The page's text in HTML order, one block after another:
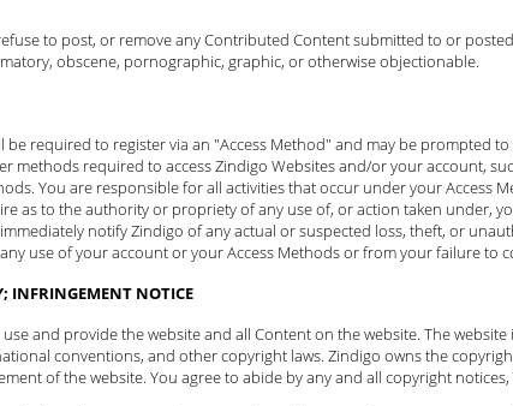
to post, or remove any Contributed Content submitted to or
obscene, pornographic, graphic, or otherwise objectionable.
be required to register via an "Access Method" and may be prompted
methods required to access Zindigo Websites and/or your account,
You are responsible for all activities that occur under your Access
as to the authority or propriety of any use of, or action taken under,
notify Zindigo of any actual or suspected loss, theft, or
use of your account or your Access Methods or from your failure to
INFRINGEMENT NOTICE
and provide the website and all Content on the website. The
conventions, and other copyright laws. Zindigo owns the
of the website. You agree to abide by any and all copyright